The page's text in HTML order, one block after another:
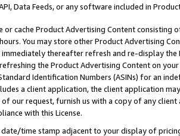
Data Feeds, or any software included in
or cache Product Advertising Content
You may store other Product Advertising
thereafter refresh and re-display the
the Product Advertising Content on
Identification Numbers (ASINs) for an
a client application, the client application
of our request, furnish us with a copy of any
with this License.
date/time stamp adjacent to your display of